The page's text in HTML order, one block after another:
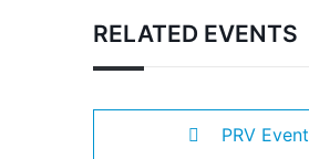
RELATED EVENTS
PRV Event